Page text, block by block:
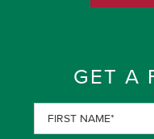
GET A
First
Name(Required)